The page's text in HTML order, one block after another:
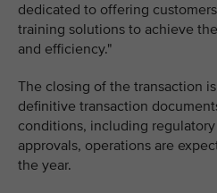
dedicated to offering
training solutions to achieve
and efficiency."
The closing of the transaction
definitive transaction
conditions, including
approvals, operations are
the year.